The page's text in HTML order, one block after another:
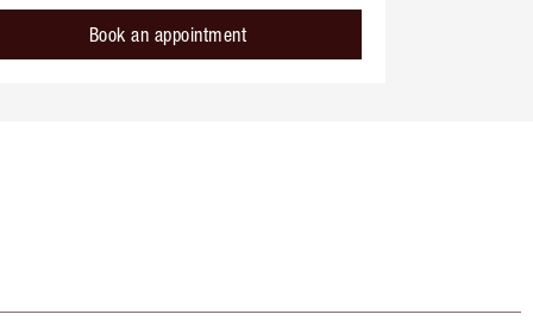
Book an appointment